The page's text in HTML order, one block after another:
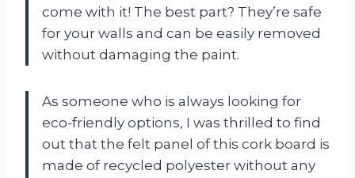
come with it! The best part? They’re safe
for your walls and can be easily removed
without damaging the paint.
As someone who is always looking for
eco-friendly options, I was thrilled to find
out that the felt panel of this cork board is
made of recycled polyester without any